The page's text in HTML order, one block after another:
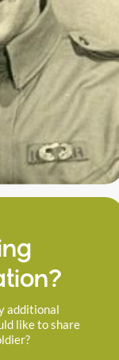
additional
like to share